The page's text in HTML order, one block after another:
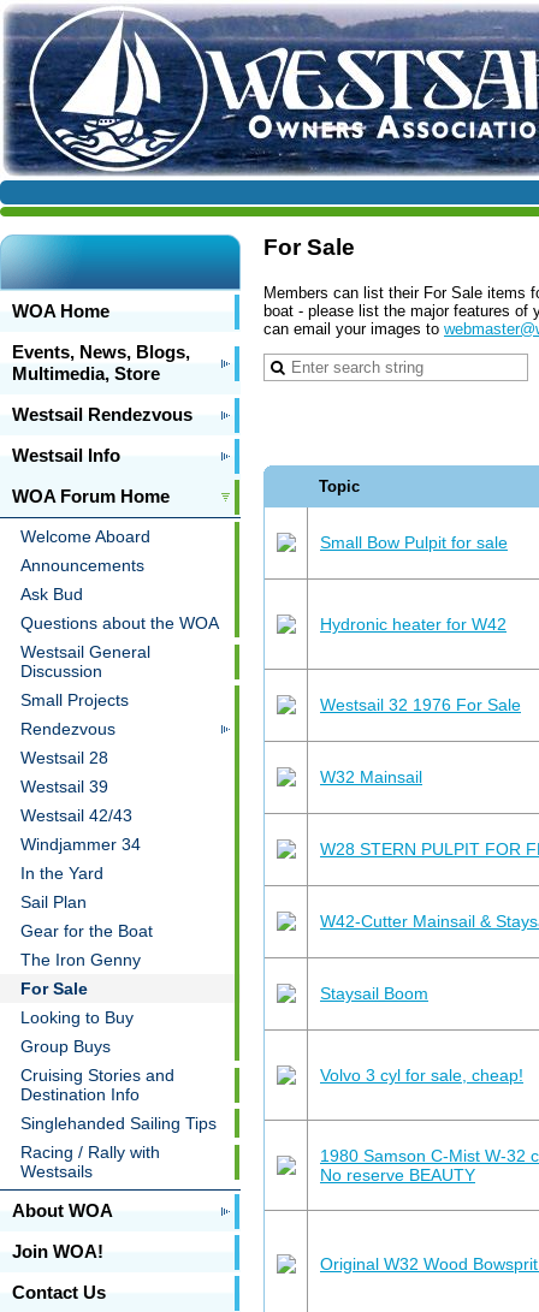
WOA Home
Events, News, Blogs,
Multimedia, Store
Westsail Rendezvous
Westsail Info
WOA Forum Home
Welcome Aboard
Announcements
Ask Bud
Questions about the WOA
Westsail General
Discussion
Small Projects
Rendezvous
Westsail 28
Westsail 39
Westsail 42/43
Windjammer 34
In the Yard
Sail Plan
Gear for the Boat
The Iron Genny
For Sale
Looking to Buy
Group Buys
Cruising Stories and
Destination Info
Singlehanded Sailing Tips
Racing / Rally with
Westsails
About WOA
Join WOA!
Contact Us
For Sale
Members can list their For Sale items
boat - please list the major features
can email your images to
Topic
Small Bow Pulpit for sale
Hydronic heater for W42
Westsail 32 1976 For Sale
W32 Mainsail
W28 STERN PULPIT FOR
W42-Cutter Mainsail &
Staysail Boom
Volvo 3 cyl for sale, cheap!
1980 Samson C-Mist W-32
No reserve BEAUTY
Original W32 Wood